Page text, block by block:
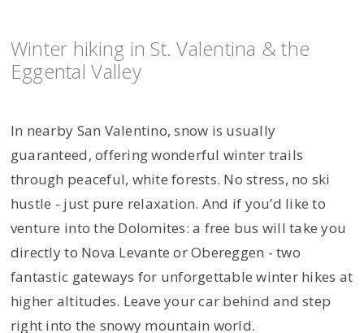
Winter hiking in St. Valentina & the
Eggental Valley
In nearby San Valentino, snow is usually
guaranteed, offering wonderful winter trails
through peaceful, white forests. No stress, no ski
hustle - just pure relaxation. And if you’d like to
venture into the Dolomites: a free bus will take you
directly to Nova Levante or Obereggen - two
fantastic gateways for unforgettable winter hikes at
higher altitudes. Leave your car behind and step
right into the snowy mountain world.